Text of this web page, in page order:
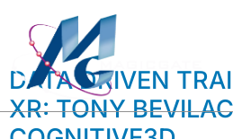
TAG:
DATA DRIVEN
XR: TONY